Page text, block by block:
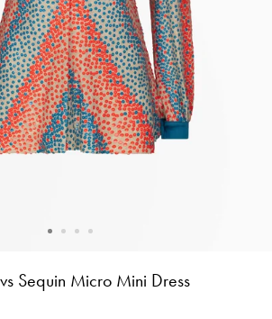
Sequin Micro Mini Dress